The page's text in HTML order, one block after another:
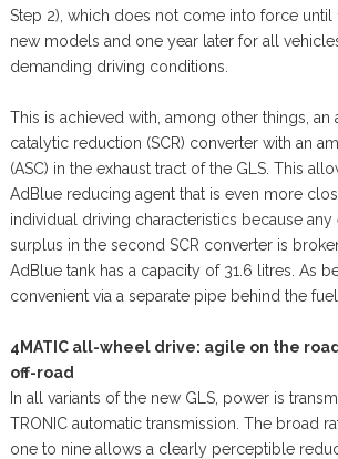
Step 2), which does not come into force until
new models and one year later for all
demanding driving conditions.
This is achieved with, among other things, an
catalytic reduction (SCR) converter with an
(ASC) in the exhaust tract of the GLS. This
AdBlue reducing agent that is even more
individual driving characteristics because any
surplus in the second SCR converter is
AdBlue tank has a capacity of 31.6 litres. As
convenient via a separate pipe behind the
4MATIC all-wheel drive: agile on the
off-road
In all variants of the new GLS, power is
TRONIC automatic transmission. The broad
one to nine allows a clearly perceptible